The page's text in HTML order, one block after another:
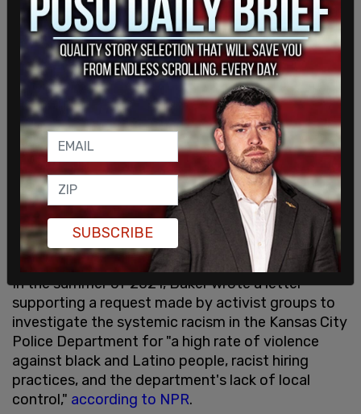
being responsible for "prosecutorial inaction that
has literally cost people their lives in Jackson
County."
Local news lists the crimes of Kyle Buchanan,
Darryl Muldrow, and Deandre Thomas as examples
of her soft-on-crime policies as the three men
were arrested and released for a variety of crimes
until a series of car burglaries in 2022 kept them
locked up.
Peters also expressed contempt for Missouri's
abortion laws toSlate
and urged police to stop
going afterlow-level crimes and drug offenses
In the summer of 2021, Baker wrote a letter
supporting a request made by activist groups to
investigate the systemic racism in the Kansas City
Police Department for "a high rate of violence
against black and Latino people, racist hiring
practices, and the department's lack of local
control," according to NPR.
SUBSCRIBE